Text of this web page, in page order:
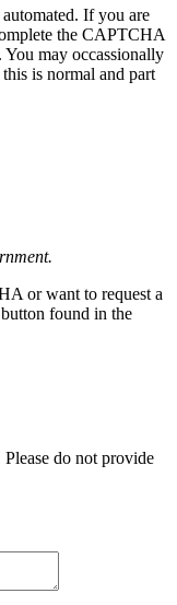
If you are
the CAPTCHA
may occassionally
is normal and part
or want to request a
found in the
do not provide